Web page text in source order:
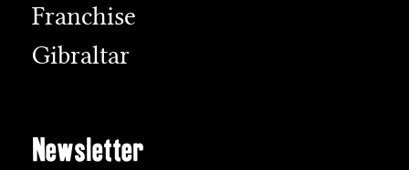
Franchise
Gibraltar
Newsletter